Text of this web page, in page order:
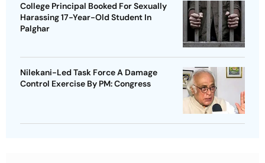
College Principal Booked For Sexually
Harassing 17-Year-Old Student In
Palghar
Nilekani-Led Task Force A Damage
Control Exercise By PM: Congress